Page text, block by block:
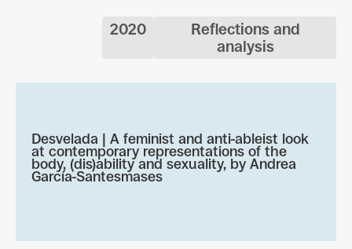
2020
Reflections and
analysis
Desvelada | A feminist and anti-ableist look
at contemporary representations of the
body, (dis)ability and sexuality, by Andrea
García-Santesmases